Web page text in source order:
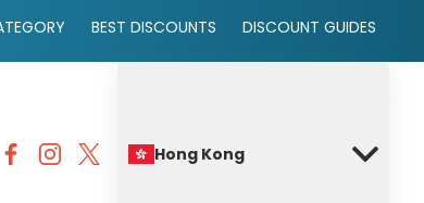
BEST DISCOUNTS DISCOUNT GUIDES
Hong Kong